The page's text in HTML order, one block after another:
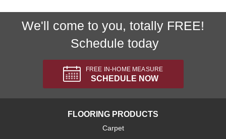
We'll come to you, totally FREE!
Schedule today
FREE IN-HOME MEASURE
SCHEDULE NOW
FLOORING PRODUCTS
Carpet